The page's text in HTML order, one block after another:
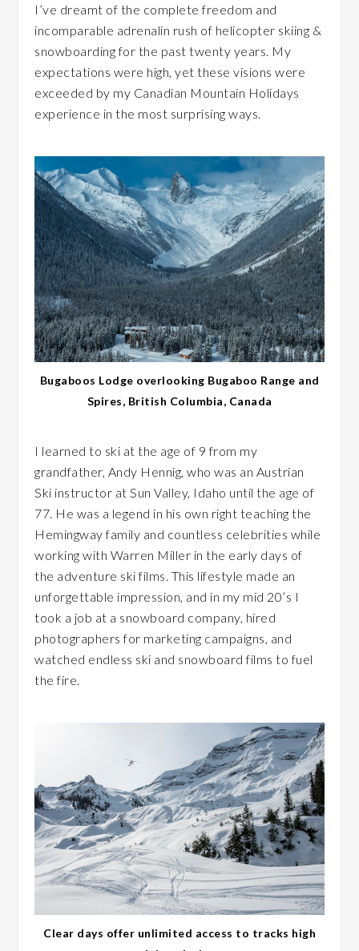
I’ve dreamt of the complete freedom and
incomparable adrenalin rush of helicopter skiing &
snowboarding for the past twenty years. My
expectations were high, yet these visions were
exceeded by my Canadian Mountain Holidays
experience in the most surprising ways.
Bugaboos Lodge overlooking Bugaboo Range and
Spires, British Columbia, Canada
I learned to ski at the age of 9 from my
grandfather, Andy Hennig, who was an Austrian
Ski instructor at Sun Valley, Idaho until the age of
77. He was a legend in his own right teaching the
Hemingway family and countless celebrities while
working with Warren Miller in the early days of
the adventure ski films. This lifestyle made an
unforgettable impression, and in my mid 20’s I
took a job at a snowboard company, hired
photographers for marketing campaigns, and
watched endless ski and snowboard films to fuel
the fire.
Clear days offer unlimited access to tracks high